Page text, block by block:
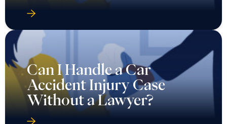
Can I Handle a Car
Accident Injury Case
Without a Lawyer?